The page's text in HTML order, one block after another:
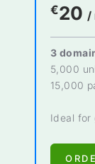
€20 /
3
5,000
15,000
Ideal for